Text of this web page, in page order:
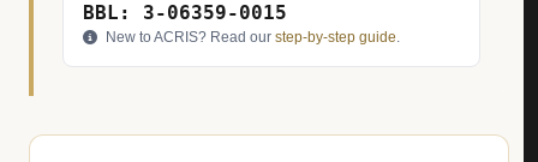
BBL: 3-06359-0015
New to ACRIS? Read our step-by-step guide.